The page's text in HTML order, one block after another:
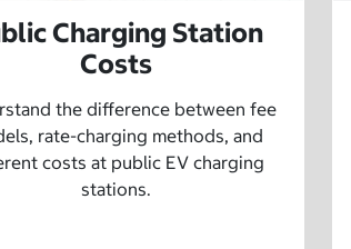
Charging Station
Costs
the difference between fee
rate-charging methods, and
costs at public EV charging
stations.